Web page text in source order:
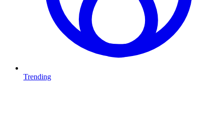
Trending